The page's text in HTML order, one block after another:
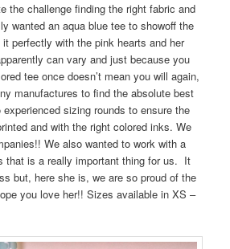
the challenge finding the right fabric and
wanted an aqua blue tee to showoff the
perfectly with the pink hearts and her
can vary and just because you
tee once doesn’t mean you will again,
manufactures to find the absolute best
sizing rounds to ensure the
and with the right colored inks. We
We also wanted to work with a
that is a really important thing for us. It
but, here she is, we are so proud of the
you love her!! Sizes available in XS –